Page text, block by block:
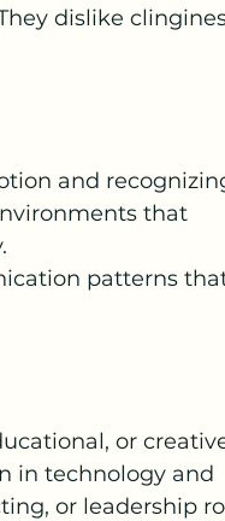
dislike
and
that
patterns
or
in technology and
or leadership